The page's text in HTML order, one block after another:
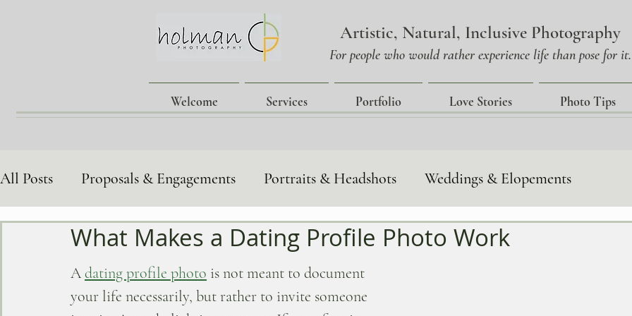
Artistic, Natural, Inclusive Photography
For people who would rather experience life than pose for it.
Welcome Services Portfolio Love Stories Photo Tips
All Posts Proposals & Engagements Portraits & Headshots Weddings & Elopements
Family & Children's Portraits Lgbtq+ Love Stories Event-Photography
Behind-the-Scenes Photography Tips
What Makes a Dating Profile Photo Work
Adating profile photo is not meant to document
your life necessarily, but rather to invite someone